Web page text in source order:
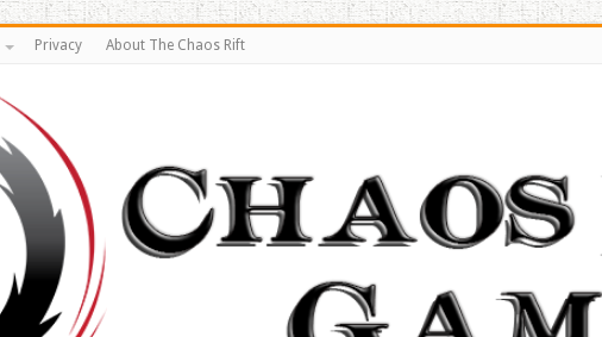
Privacy About The Chaos Rift